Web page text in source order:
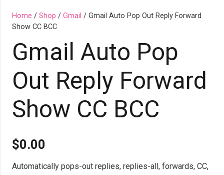
Home / Shop / Gmail / Gmail Auto Pop Out Reply Forward
Show CC BCC
Gmail Auto Pop
Out Reply Forward
Show CC BCC
$0.00
Automatically pops-out replies, replies-all, forwards, CC,